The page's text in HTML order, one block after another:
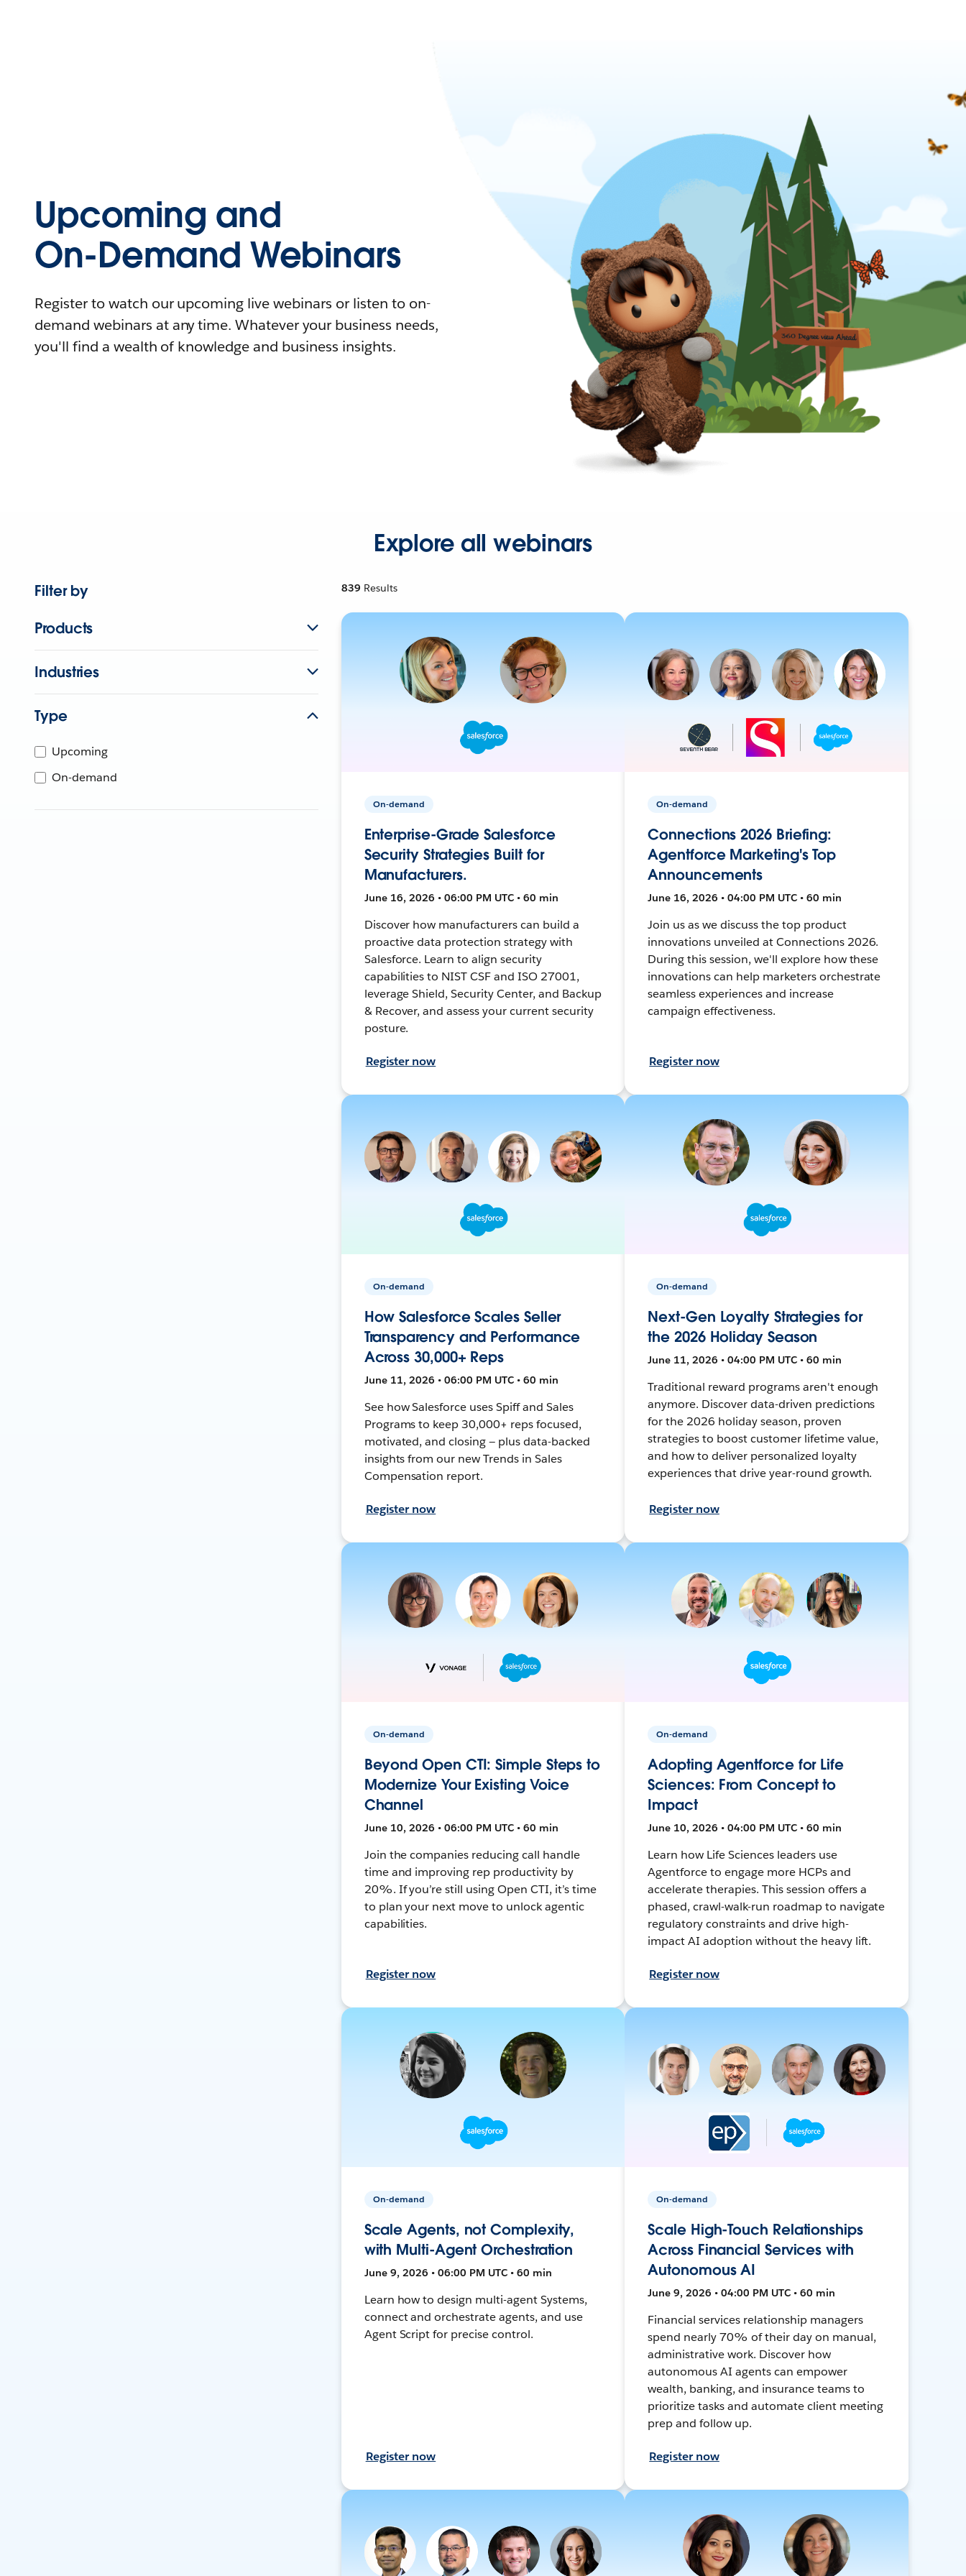
Upcoming and
On-Demand Webinars
Register to watch our upcoming live webinars or listen to on-
demand webinars at any time. Whatever your business needs,
you'll find a wealth of knowledge and business insights.
Explore all webinars
Filter by
Products
Industries
Type
Upcoming
On-demand
839 Results
On-demand
Enterprise-Grade Salesforce
Security Strategies Built for
Manufacturers.
June 16, 2026 • 06:00 PM UTC • 60 min
Discover how manufacturers can build a
proactive data protection strategy with
Salesforce. Learn to align security
capabilities to NIST CSF and ISO 27001,
leverage Shield, Security Center, and Backup
& Recover, and assess your current security
posture.
Register now
On-demand
Connections 2026 Briefing:
Agentforce Marketing's Top
Announcements
June 16, 2026 • 04:00 PM UTC • 60 min
Join us as we discuss the top product
innovations unveiled at Connections 2026.
During this session, we'll explore how these
innovations can help marketers orchestrate
seamless experiences and increase
campaign effectiveness.
Register now
On-demand
How Salesforce Scales Seller
Transparency and Performance
Across 30,000+ Reps
June 11, 2026 • 06:00 PM UTC • 60 min
See how Salesforce uses Spiff and Sales
Programs to keep 30,000+ reps focused,
motivated, and closing — plus data-backed
insights from our new Trends in Sales
Compensation report.
Register now
On-demand
Next-Gen Loyalty Strategies for
the 2026 Holiday Season
June 11, 2026 • 04:00 PM UTC • 60 min
Traditional reward programs aren't enough
anymore. Discover data-driven predictions
for the 2026 holiday season, proven
strategies to boost customer lifetime value,
and how to deliver personalized loyalty
experiences that drive year-round growth.
Register now
On-demand
Beyond Open CTI: Simple Steps to
Modernize Your Existing Voice
Channel
June 10, 2026 • 06:00 PM UTC • 60 min
Join the companies reducing call handle
time and improving rep productivity by
20%. If you’re still using Open CTI, it’s time
to plan your next move to unlock agentic
capabilities.
Register now
On-demand
Adopting Agentforce for Life
Sciences: From Concept to
Impact
June 10, 2026 • 04:00 PM UTC • 60 min
Learn how Life Sciences leaders use
Agentforce to engage more HCPs and
accelerate therapies. This session offers a
phased, crawl-walk-run roadmap to navigate
regulatory constraints and drive high-
impact AI adoption without the heavy lift.
Register now
On-demand
Scale Agents, not Complexity,
with Multi-Agent Orchestration
June 9, 2026 • 06:00 PM UTC • 60 min
Learn how to design multi-agent Systems,
connect and orchestrate agents, and use
Agent Script for precise control.
Register now
On-demand
Scale High-Touch Relationships
Across Financial Services with
Autonomous AI
June 9, 2026 • 04:00 PM UTC • 60 min
Financial services relationship managers
spend nearly 70% of their day on manual,
administrative work. Discover how
autonomous AI agents can empower
wealth, banking, and insurance teams to
prioritize tasks and automate client meeting
prep and follow up.
Register now